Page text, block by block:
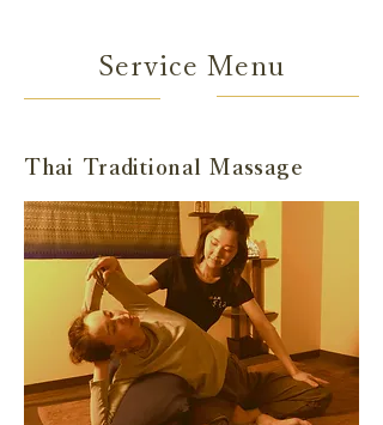
Service Menu
Thai Traditional Massage